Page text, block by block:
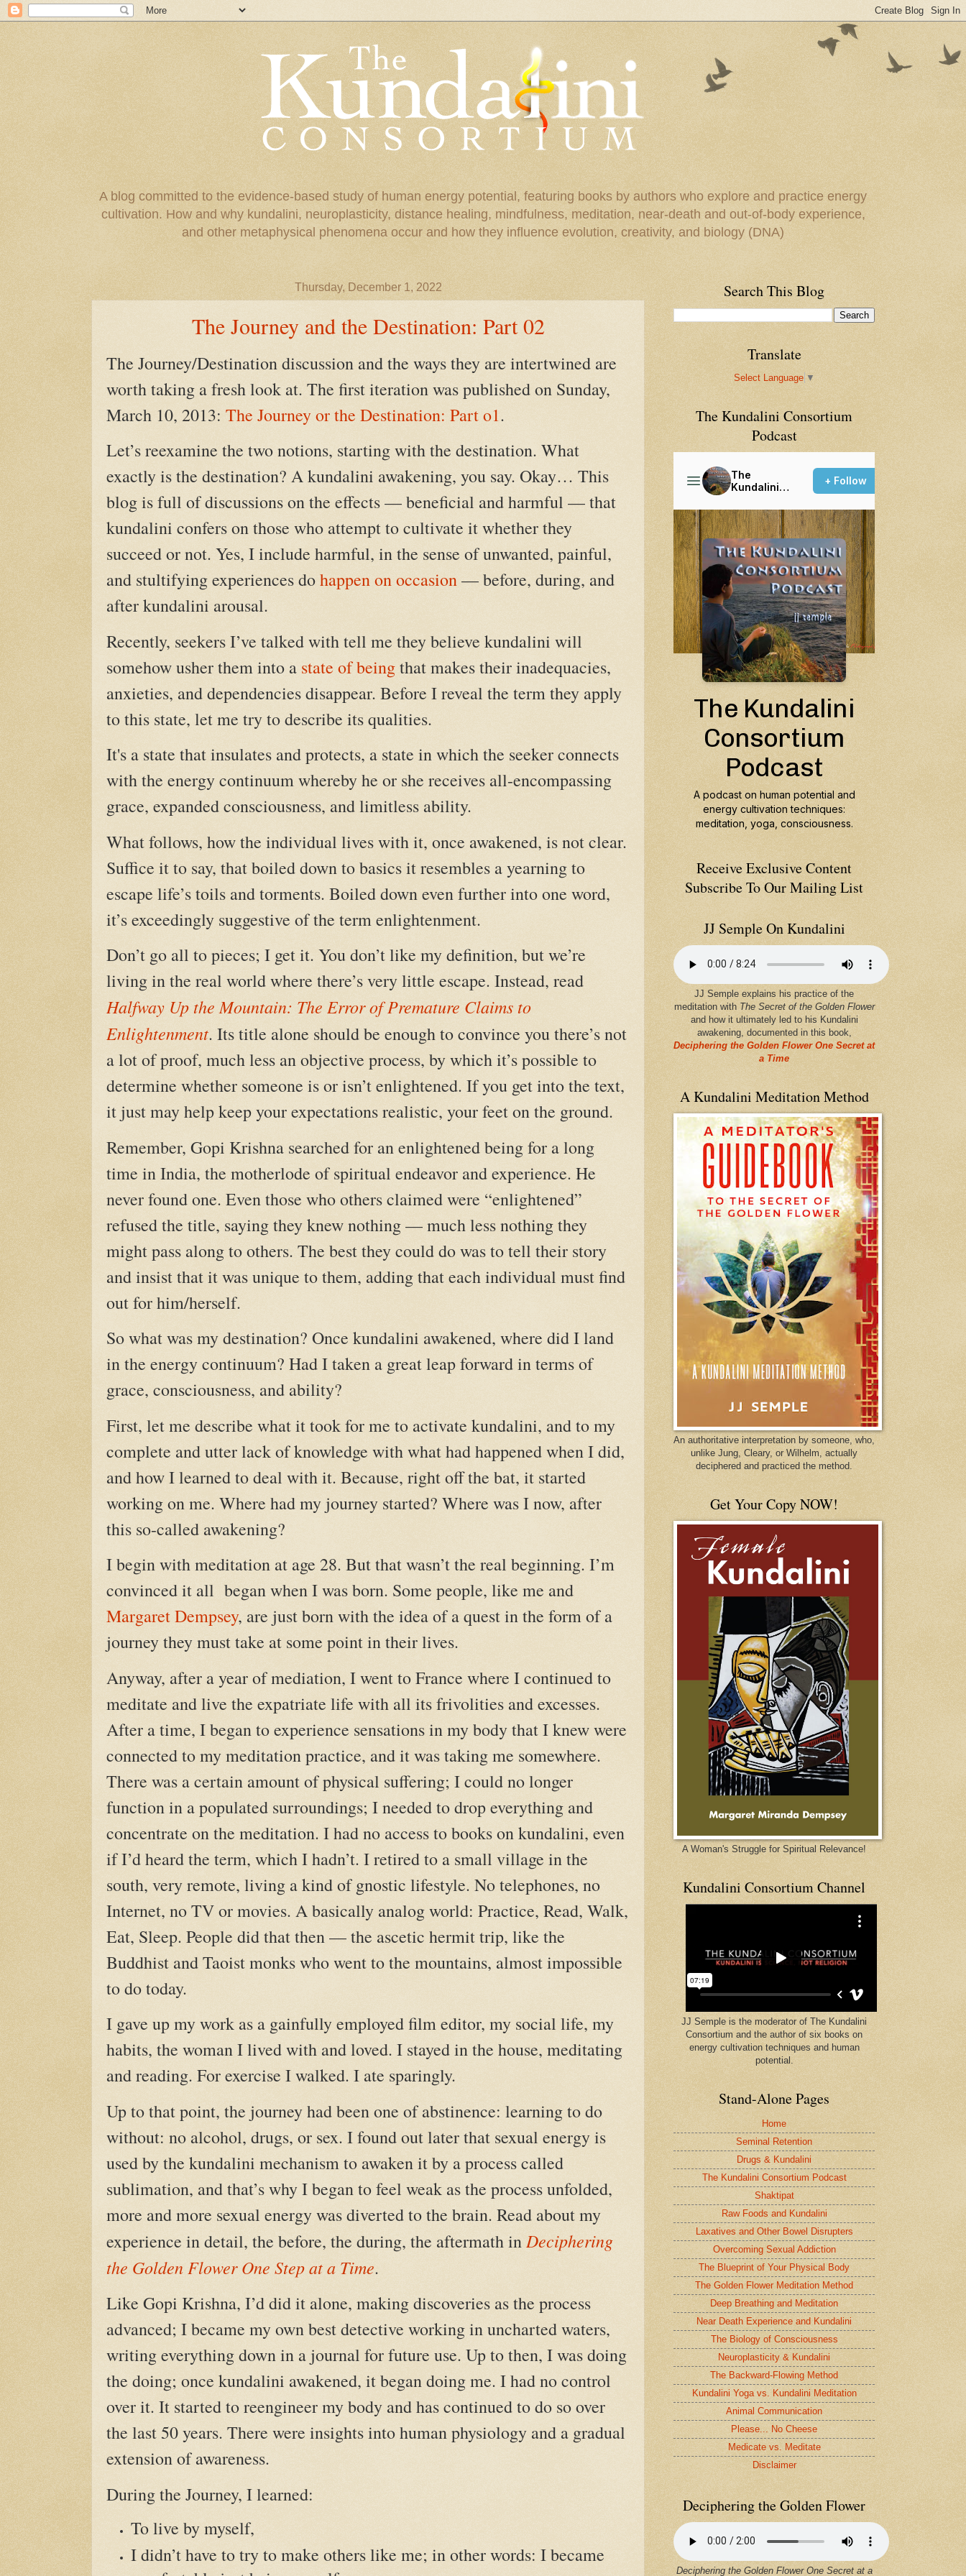
A blog committed to the evidence-based study of human energy potential, featuring books by authors who explore and practice energy
cultivation. How and why kundalini, neuroplasticity, distance healing, mindfulness, meditation, near-death and out-of-body experience,
and other metaphysical phenomena occur and how they influence evolution, creativity, and biology (DNA)
Thursday, December 1, 2022
The Journey and the Destination: Part 02
The Journey/Destination discussion and the ways they are intertwined are
worth taking a fresh look at. The first iteration was published on Sunday,
March 10, 2013: The Journey or the Destination: Part o1.
Let’s reexamine the two notions, starting with the destination. What
exactly is the destination? A kundalini awakening, you say. Okay… This
blog is full of discussions on the effects — beneficial and harmful — that
kundalini confers on those who attempt to cultivate it whether they
succeed or not. Yes, I include harmful, in the sense of unwanted, painful,
and stultifying experiences dohappen on occasion— before, during, and
after kundalini arousal.
Recently, seekers I’ve talked with tell me they believe kundalini will
somehow usher them into a state of beingthat makes their inadequacies,
anxieties, and dependencies disappear. Before I reveal the term they apply
to this state, let me try to describe its qualities.
It's a state that insulates and protects, a state in which the seeker connects
with the energy continuum whereby he or she receives all-encompassing
grace, expanded consciousness, and limitless ability.
What follows, how the individual lives with it, once awakened, is not clear.
Suffice it to say, that boiled down to basics it resembles a yearning to
escape life’stoils and torments. Boiled down even further into one word,
it’s exceedingly suggestive of the term enlightenment.
Don’t go all to pieces; I get it. You don’t like my definition, but we’re
living in the real world where there’s very little escape. Instead, read
Halfway Up the Mountain: The Error of Premature Claims to
Enlightenment. Its title alone should be enough to convince you there’s not
a lot of proof, much less an objective process, by which it’s possible to
determine whether someone is or isn’t enlightened. If you get into the text,
it just may help keep your expectations realistic, your feet on the ground.
Remember, Gopi Krishna searched for an enlightened being for a long
time in India, the motherlode of spiritual endeavor and experience. He
never found one. Even those who others claimed were “enlightened”
refused the title, saying they knew nothing — much less nothing they
might pass along to others. The best they could do was to tell their story
and insist that it was unique to them, adding that each individual must find
out for him/herself.
So what was my destination? Once kundalini awakened, where did I land
in the energy continuum? Had I taken a great leap forward in terms of
grace, consciousness, and ability?
First, let me describe what it took for me to activate kundalini, and to my
complete and utter lack of knowledge with what had happened when I did,
and how I learned to deal with it. Because, right off the bat, it started
working on me. Where had my journey started? Where was I now, after
this so-called awakening?
I begin with meditation at age 28. But that wasn’t the real beginning. I’m
convinced it all began when I was born. Some people, like me and
Margaret Dempsey, are just born with the idea of a quest in the form of a
journey they must take at some point in their lives.
Anyway, after a year of mediation, I went to France where I continued to
meditate and live the expatriate life with all its frivolities and excesses.
After a time, I began to experience sensations in my body that I knew were
connected to my meditation practice, and it was taking me somewhere.
There was a certain amount of physical suffering; I could no longer
function in a populated surroundings; I needed to drop everything and
concentrate on the meditation. I had no access to books on kundalini, even
if I’d heard the term, which I hadn’t. I retired to a small village in the
south, very remote, living a kind of gnostic lifestyle. No telephones, no
Internet, no TV or movies. A basically analog world: Practice, Read, Walk,
Eat, Sleep. People did that then — the ascetic hermit trip, like the
Buddhist and Taoist monks who went to the mountains, almost impossible
to do today.
I gave up my work as a gainfully employed film editor, my social life, my
habits, the woman I lived with and loved. I stayed in the house, meditating
and reading. For exercise I walked. I ate sparingly.
Up to that point, the journey had been one of abstinence: learning to do
without: no alcohol, drugs, or sex. I found out later that sexual energy is
used by the kundalini mechanism to awaken it by a process called
sublimation, and that’s why I began to feel weak as the process unfolded,
more and more sexual energy was diverted to the brain. Read about my
experience in detail, the before, the during, the aftermath in Deciphering
the Golden Flower One Step at a Time.
Like Gopi Krishna, I’d did it alone, making discoveries as the process
advanced; I became my own best detective working in uncharted waters,
writing everything down in a journal for future use. Up to then, I was doing
the doing; once kundalini awakened, it began doing me. I had no control
over it. It started to reengineer my body and has continued to do so over
the last 50 years. There were insights into human physiology and a gradual
extension of awareness.
During the Journey, I learned:
To live by myself,
I didn’t have to try to make others like me; in other words: I became
Search This Blog
Translate
Select Language ▼
The Kundalini Consortium
Podcast
Receive Exclusive Content
Subscribe To Our Mailing List
JJ Semple On Kundalini
JJ Semple explains his practice of the
meditation with The Secret of the Golden Flower
and how it ultimately led to his Kundalini
awakening, documented in this book,
Deciphering the Golden Flower One Secret at
a Time
A Kundalini Meditation Method
An authoritative interpretation by someone, who,
unlike Jung, Cleary, or Wilhelm, actually
deciphered and practiced the method.
Get Your Copy NOW!
A Woman's Struggle for Spiritual Relevance!
Kundalini Consortium Channel
JJ Semple is the moderator of The Kundalini
Consortium and the author of six books on
energy cultivation techniques and human
potential.
Stand-Alone Pages
Home
Seminal Retention
Drugs & Kundalini
The Kundalini Consortium Podcast
Shaktipat
Raw Foods and Kundalini
Laxatives and Other Bowel Disrupters
Overcoming Sexual Addiction
The Blueprint of Your Physical Body
The Golden Flower Meditation Method
Deep Breathing and Meditation
Near Death Experience and Kundalini
The Biology of Consciousness
Neuroplasticity & Kundalini
The Backward-Flowing Method
Kundalini Yoga vs. Kundalini Meditation
Animal Communication
Please... No Cheese
Medicate vs. Meditate
Disclaimer
Deciphering the Golden Flower
Deciphering the Golden Flower One Secret at a